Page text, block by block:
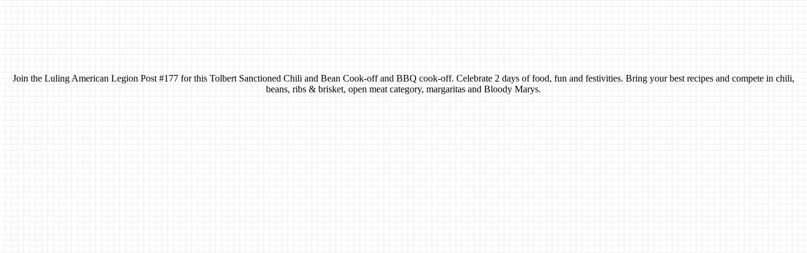
Join the Luling American Legion Post #177 for this Tolbert Sanctioned Chili and Bean Cook-off and BBQ cook-off. Celebrate 2 days of food, fun and festivities. Bring your best recipes and compete in chili,
beans, ribs & brisket, open meat category, margaritas and Bloody Marys.